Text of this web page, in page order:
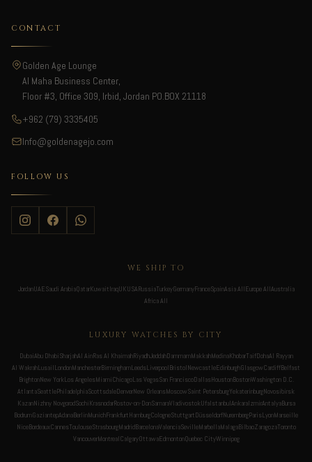
CONTACT
Golden Age Lounge
Al Maha Business Center,
Floor #3, Office 309, Irbid, Jordan PO.BOX 21118
+962 (79) 3335405
Info@goldenagejo.com
FOLLOW US
WE SHIP TO
JordanUAESaudi ArabiaQatarKuwaitIraqUKUSARussiaTurkeyGermanyFranceSpainAsia AllEurope AllAustralia
Africa All
LUXURY WATCHES BY CITY
DubaiAbu DhabiSharjahAl AinRas Al KhaimahRiyadhJeddahDammamMakkahMedinaKhobarTaifDohaAl Rayyan
Al WakrahLusailLondonManchesterBirminghamLeedsLiverpoolBristolNewcastleEdinburghGlasgowCardiffBelfast
BrightonNew YorkLos AngelesMiamiChicagoLas VegasSan FranciscoDallasHoustonBostonWashington D.C.
AtlantaSeattlePhiladelphiaScottsdaleDenverNew OrleansMoscowSaint PetersburgYekaterinburgNovosibirsk
KazanNizhny NovgorodSochiKrasnodarRostov-on-DonSamaraVladivostokUfaIstanbulAnkaraIzmirAntalyaBursa
BodrumGaziantepAdanaBerlinMunichFrankfurtHamburgCologneStuttgartDüsseldorfNurembergParisLyonMarseille
NiceBordeauxCannesToulouseStrasbourgMadridBarcelonaValenciaSevilleMarbellaMalagaBilbaoZaragozaToronto
VancouverMontrealCalgaryOttawaEdmontonQuebec CityWinnipeg